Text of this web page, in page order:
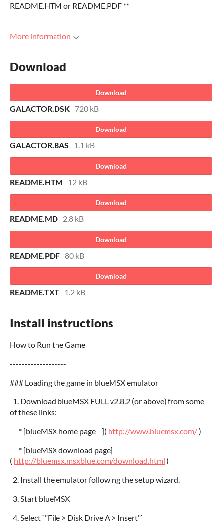
README.HTM or README.PDF **
More information
Download
Download
GALACTOR.DSK 720 kB
Download
GALACTOR.BAS 1.1 kB
Download
README.HTM 12 kB
Download
README.MD 2.8 kB
Download
README.PDF 80 kB
Download
README.TXT 1.2 kB
Install instructions
How to Run the Game
-------------------
### Loading the game in blueMSX emulator
1. Download blueMSX FULL v2.8.2 (or above) from some
of these links:
* [blueMSX home page ]( http://www.bluemsx.com/)
* [blueMSX download page]
( http://bluemsx.msxblue.com/download.html )
2. Install the emulator following the setup wizard.
3. Start blueMSX
4. Select `"File > Disk Drive A > Insert"`